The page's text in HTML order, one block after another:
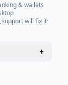
& wallets
support will fix it·
+